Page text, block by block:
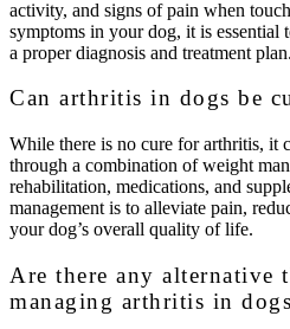
activity, and signs of pain when
symptoms in your dog, it is essential
a proper diagnosis and treatment plan.
Can arthritis in dogs be
While there is no cure for arthritis, it
through a combination of weight
rehabilitation, medications, and
management is to alleviate pain,
your dog’s overall quality of life.
Are there any alternative
managing arthritis in